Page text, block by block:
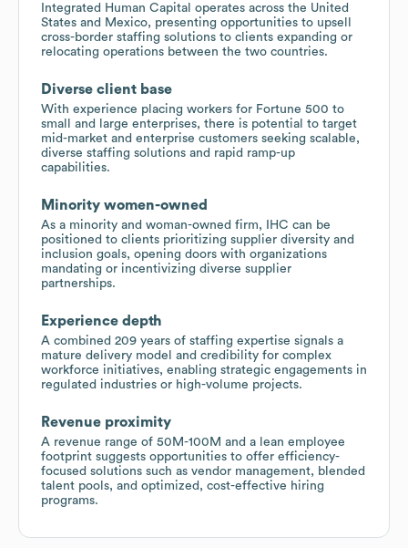
Integrated Human Capital operates across the United
States and Mexico, presenting opportunities to upsell
cross-border staffing solutions to clients expanding or
relocating operations between the two countries.
Diverse client base
With experience placing workers for Fortune 500 to
small and large enterprises, there is potential to target
mid-market and enterprise customers seeking scalable,
diverse staffing solutions and rapid ramp-up
capabilities.
Minority women-owned
As a minority and woman-owned firm, IHC can be
positioned to clients prioritizing supplier diversity and
inclusion goals, opening doors with organizations
mandating or incentivizing diverse supplier
partnerships.
Experience depth
A combined 209 years of staffing expertise signals a
mature delivery model and credibility for complex
workforce initiatives, enabling strategic engagements in
regulated industries or high-volume projects.
Revenue proximity
A revenue range of 50M-100M and a lean employee
footprint suggests opportunities to offer efficiency-
focused solutions such as vendor management, blended
talent pools, and optimized, cost-effective hiring
programs.